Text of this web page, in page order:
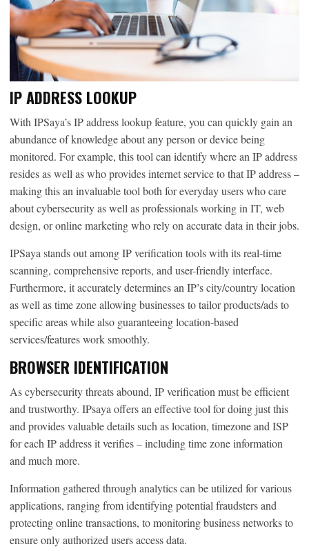
IP ADDRESS LOOKUP
With IPSaya’s IP address lookup feature, you can quickly gain an
abundance of knowledge about any person or device being
monitored. For example, this tool can identify where an IP address
resides as well as who provides internet service to that IP address –
making this an invaluable tool both for everyday users who care
about cybersecurity as well as professionals working in IT, web
design, or online marketing who rely on accurate data in their jobs.
IPSaya stands out among IP verification tools with its real-time
scanning, comprehensive reports, and user-friendly interface.
Furthermore, it accurately determines an IP’s city/country location
as well as time zone allowing businesses to tailor products/ads to
specific areas while also guaranteeing location-based
services/features work smoothly.
BROWSER IDENTIFICATION
As cybersecurity threats abound, IP verification must be efficient
and trustworthy. IPsaya offers an effective tool for doing just this
and provides valuable details such as location, timezone and ISP
for each IP address it verifies – including time zone information
and much more.
Information gathered through analytics can be utilized for various
applications, ranging from identifying potential fraudsters and
protecting online transactions, to monitoring business networks to
ensure only authorized users access data.